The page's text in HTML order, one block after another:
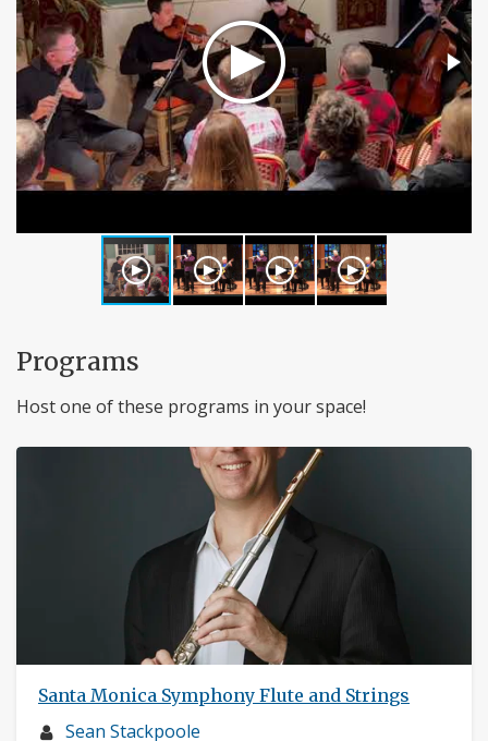
Programs
Host one of these programs in your space!
Santa Monica Symphony Flute and Strings
Musician
Sean Stackpoole